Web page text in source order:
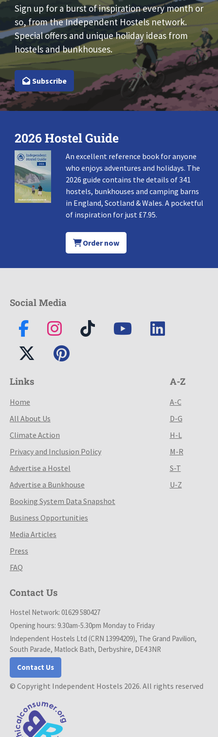
Sign up for a burst of inspiration every month or
so, from the Independent Hostels network.
Special offers and unique holiday ideas from
hostels and bunkhouses.
Subscribe
2026 Hostel Guide
An excellent reference book for anyone
who enjoys adventures and holidays. The
2026 guide contains the details of 341
hostels, bunkhouses and camping barns
in England, Scotland & Wales. A pocketful
of inspiration for just £7.95.
Order now
Social Media
Links
Home
All About Us
Climate Action
Privacy and Inclusion Policy
Advertise a Hostel
Advertise a Bunkhouse
Booking System Data Snapshot
Business Opportunities
Media Articles
Press
FAQ
A-Z
A-C
D-G
H-L
M-R
S-T
U-Z
Contact Us
Hostel Network: 01629 580427
Opening hours: 9.30am-5.30pm Monday to Friday
Independent Hostels Ltd (CRN 13994209), The Grand Pavilion,
South Parade, Matlock Bath, Derbyshire, DE4 3NR
Contact Us
© Copyright Independent Hostels 2026. All rights reserved